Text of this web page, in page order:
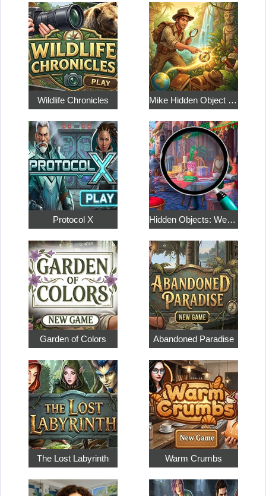
Wildlife Chronicles Mike Hidden Object World
Protocol X Hidden Objects: Weekend in Paris
Garden of Colors Abandoned Paradise
The Lost Labyrinth Warm Crumbs